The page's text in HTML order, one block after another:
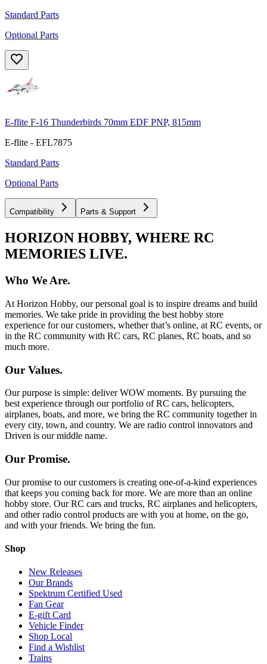
Standard Parts
Optional Parts
E-flite F-16 Thunderbirds 70mm EDF PNP, 815mm
E-flite - EFL7875
Standard Parts
Optional Parts
Compatibility Parts & Support
HORIZON HOBBY, WHERE RC
MEMORIES LIVE.
Who We Are.
At Horizon Hobby, our personal goal is to inspire dreams and build
memories. We take pride in providing the best hobby store
experience for our customers, whether that’s online, at RC events, or
in the RC community with RC cars, RC planes, RC boats, and so
much more.
Our Values.
Our purpose is simple: deliver WOW moments. By pursuing the
best experience through our portfolio of RC cars, helicopters,
airplanes, boats, and more, we bring the RC community together in
every city, town, and country. We are radio control innovators and
Driven is our middle name.
Our Promise.
Our promise to our customers is creating one-of-a-kind experiences
that keeps you coming back for more. We are more than an online
hobby store. Our RC cars and trucks, RC airplanes and helicopters,
and other radio control products are with you at home, on the go,
and with your friends. We bring the fun.
Shop
New Releases
Our Brands
Spektrum Certified Used
Fan Gear
E-gift Card
Vehicle Finder
Shop Local
Find a Wishlist
Trains